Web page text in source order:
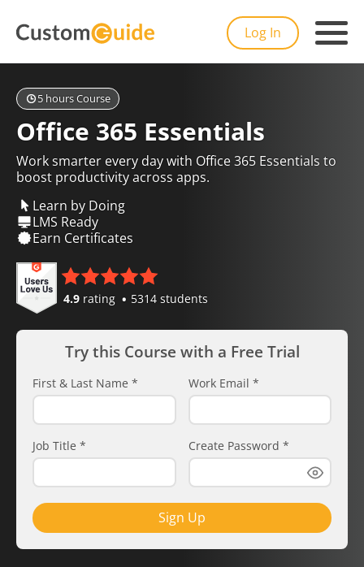
Log In
5 hours Course
Office 365 Essentials
Work smarter every day with Office 365 Essentials to
boost productivity across apps.
Learn by Doing
LMS Ready
Earn Certificates
4.9 rating 5314 students
Try this Course with a Free Trial
First & Last Name * Work Email *
Job Title * Create Password *
Sign Up